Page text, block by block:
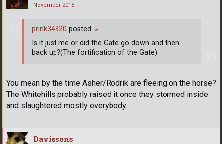
November 2015
You mean by the time Asher/Rodrik are fleeing on the horse?
The Whitehills probably raised it once they stormed inside
and slaughtered mostly everybody.
prink34320 posted: »
Is it just me or did the Gate go down and then
back up?(The fortification of the Gate).
Davissons